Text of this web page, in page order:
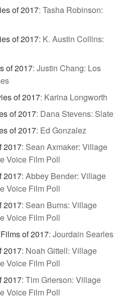
of 2017: Tasha Robinson:
of 2017: K. Austin Collins:
of 2017: Justin Chang: Los
of 2017: Karina Longworth
of 2017: Dana Stevens: Slate
of 2017: Ed Gonzalez
2017: Sean Axmaker: Village
Voice Film Poll
2017: Abbey Bender: Village
Voice Film Poll
2017: Sean Burns: Village
Voice Film Poll
of 2017: Jourdain Searles
2017: Noah Gittell: Village
Voice Film Poll
2017: Tim Grierson: Village
Voice Film Poll